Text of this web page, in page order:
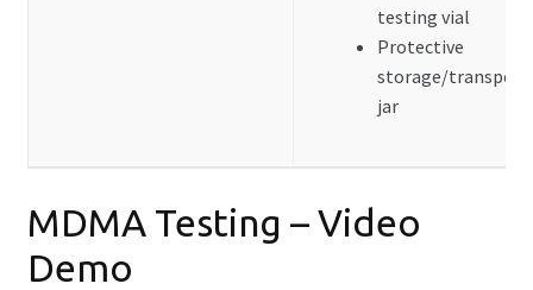
testing vial
Protective
storage/transport
jar
MDMA Testing – Video
Demo